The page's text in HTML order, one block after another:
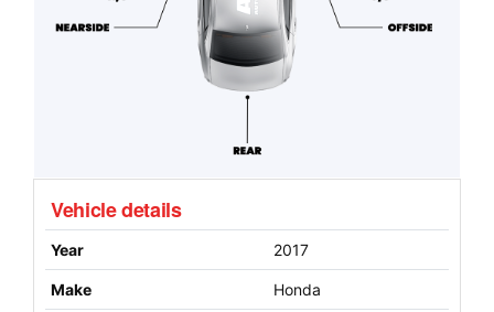
Vehicle details
Year 2017
Make Honda